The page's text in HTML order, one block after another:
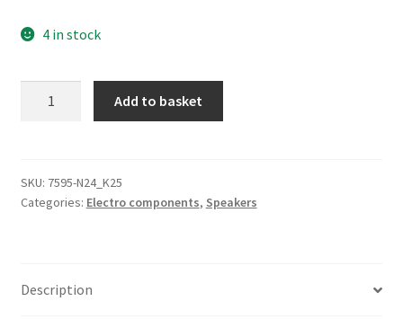
4 in stock
9646826877
8217A1
Add to basket
SKU: 7595-N24_K25
Categories: Electro components, Speakers
Description